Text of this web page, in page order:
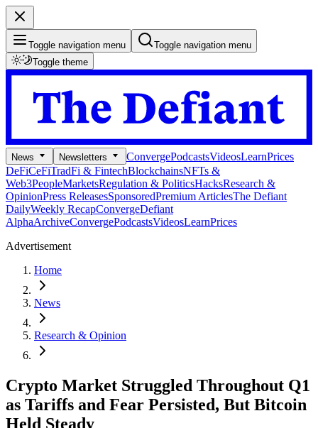
Toggle navigation menu
Toggle navigation menu
Toggle theme
News Newsletters ConvergePodcastsVideosLearnPrices
DeFiCeFiTradFi & FintechBlockchainsNFTs &
Web3PeopleMarketsRegulation & PoliticsHacksResearch &
OpinionPress ReleasesSponsoredPremium ArticlesThe Defiant
DailyWeekly RecapConvergeDefiant
AlphaArchiveConvergePodcastsVideosLearnPrices
Advertisement
Home
News
Research & Opinion
Crypto Market Struggled Throughout Q1
as Tariffs and Fear Persisted, But Bitcoin
Held Steady